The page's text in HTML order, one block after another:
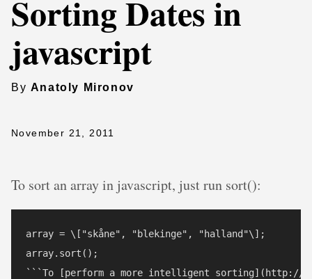
Sorting Dates in
javascript
By Anatoly Mironov
November 21, 2011
To sort an array in javascript, just run sort():
array = \["skåne", "blekinge", "halland"\];
array.sort();